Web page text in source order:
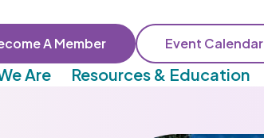
A Member Event Calendar
Are Resources & Education